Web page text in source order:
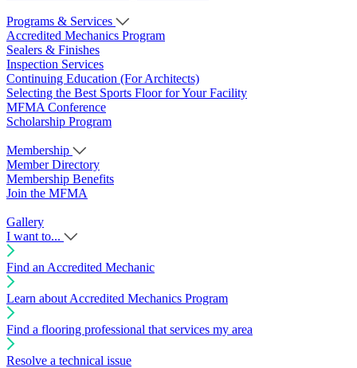
Programs & Services
Accredited Mechanics Program
Sealers & Finishes
Inspection Services
Continuing Education (For Architects)
Selecting the Best Sports Floor for Your Facility
MFMA Conference
Scholarship Program
Membership
Member Directory
Membership Benefits
Join the MFMA
Gallery
I want to...
Find an Accredited Mechanic
Learn about Accredited Mechanics Program
Find a flooring professional that services my area
Resolve a technical issue